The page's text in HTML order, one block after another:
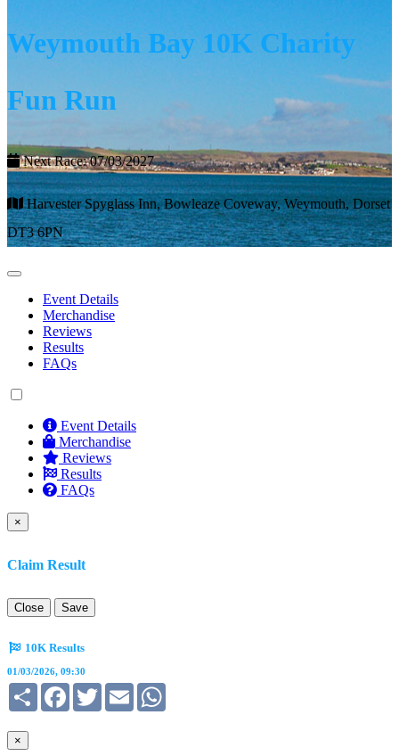
Weymouth Bay 10K Charity
Fun Run
Next Race: 07/03/2027
Harvester Spyglass Inn, Bowleaze Coveway, Weymouth, Dorset
DT3 6PN
Event Details
Merchandise
Reviews
Results
FAQs
Event Details
Merchandise
Reviews
Results
FAQs
×
Claim Result
Close Save
10K Results
01/03/2026, 09:30
Share FacebookTwitterEmail
×